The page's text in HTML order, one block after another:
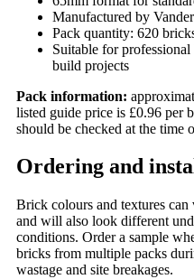
Manufactured by
Pack quantity: 620
Suitable for
build projects
Pack information:
listed guide price is £0.96 per
should be checked at the time
Ordering and
Brick colours and textures
and will also look different
conditions. Order a sample
bricks from multiple packs
wastage and site breakages.